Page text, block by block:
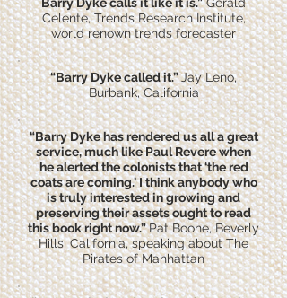
Celente, Trends Research Institute,
world renown trends forecaster
“Barry Dyke called it.”Jay Leno,
Burbank, California
“Barry Dyke has rendered us all a great
service, much like Paul Revere when
he alerted the colonists that ‘the red
coats are coming.’ I think anybody who
is truly interested in growing and
preserving their assets ought to read
this book right now.”Pat Boone, Beverly
Hills, California, speaking about The
Pirates of Manhattan